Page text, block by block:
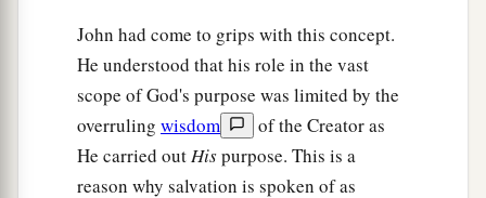
John had come to grips with this concept.
He understood that his role in the vast
scope of God's purpose was limited by the
overruling wisdom
of the Creator as
He carried outHispurpose. This is a
reason why salvation is spoken of as